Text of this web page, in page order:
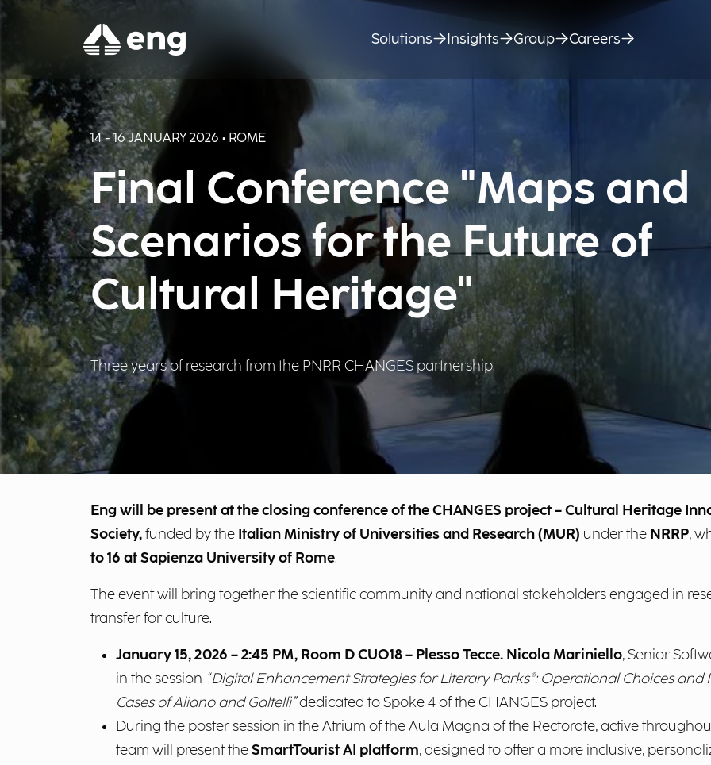
14 - 16 JANUARY 2026 • ROME
Final Conference "Maps and
Scenarios for the Future of
Cultural Heritage"
Three years of research from the PNRR CHANGES partnership.
Eng will be present at the closing conference of the CHANGES project – Cultural Heritage
Society,funded by the Italian Ministry of Universities and Research (MUR) under the NRRP,
to 16 at Sapienza University of Rome.
The event will bring together the scientific community and national stakeholders engaged in
transfer for culture.
January 15, 2026 – 2:45 PM, Room D CUO18 – Plesso Tecce. Nicola Mariniello, Senior
in the session “Digital Enhancement Strategies for Literary Parks®: Operational Choices
Cases of Aliano and Galtellì”dedicated to Spoke 4 of the CHANGES project.
During the poster session in the Atrium of the Aula Magna of the Rectorate, active
team will present theSmartTourist AI platform, designed to offer a more inclusive,
Solutions Insights Group Careers